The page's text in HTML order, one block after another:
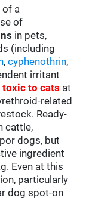
of a
of
in pets,
(including
,cyphenothrin,
irritant
toxic to cats at
related
Ready-
cattle,
dogs, but
ingredient
Even at this
particularly
dog spot-on